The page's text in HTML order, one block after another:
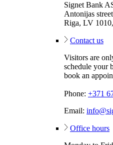
Signet Bank
Antonijas
Riga, LV
Contact us
Visitors are
schedule your
book an
Phone: +371
Email:
Office hours